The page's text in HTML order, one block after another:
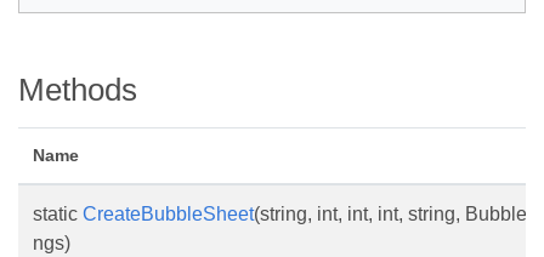
Methods
Name
static CreateBubbleSheet(string, int, int, int, string,
ngs)